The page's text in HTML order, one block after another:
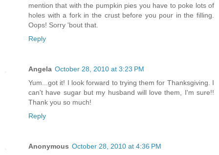
mention that with the pumpkin pies you have to poke lots of
holes with a fork in the crust before you pour in the filling.
Oops! Sorry 'bout that.
Reply
Angela October 28, 2010 at 3:23 PM
Yum...got it! I look forward to trying them for Thanksgiving. I
can't have sugar but my husband will love them, I'm sure!!
Thank you so much!
Reply
Anonymous October 28, 2010 at 4:36 PM